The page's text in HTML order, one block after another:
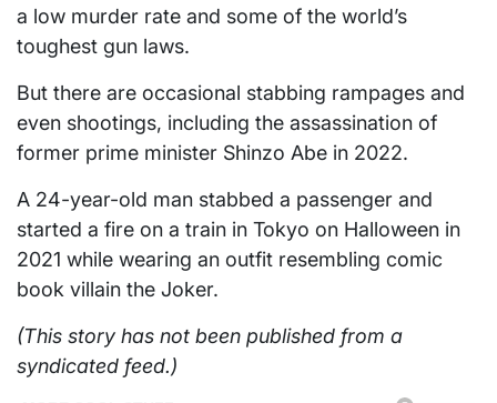
a low murder rate and some of the world’s
toughest gun laws.
But there are occasional stabbing rampages and
even shootings, including the assassination of
former prime minister Shinzo Abe in 2022.
A 24-year-old man stabbed a passenger and
started a fire on a train in Tokyo on Halloween in
2021 while wearing an outfit resembling comic
book villain the Joker.
(This story has not been published from a
syndicated feed.)